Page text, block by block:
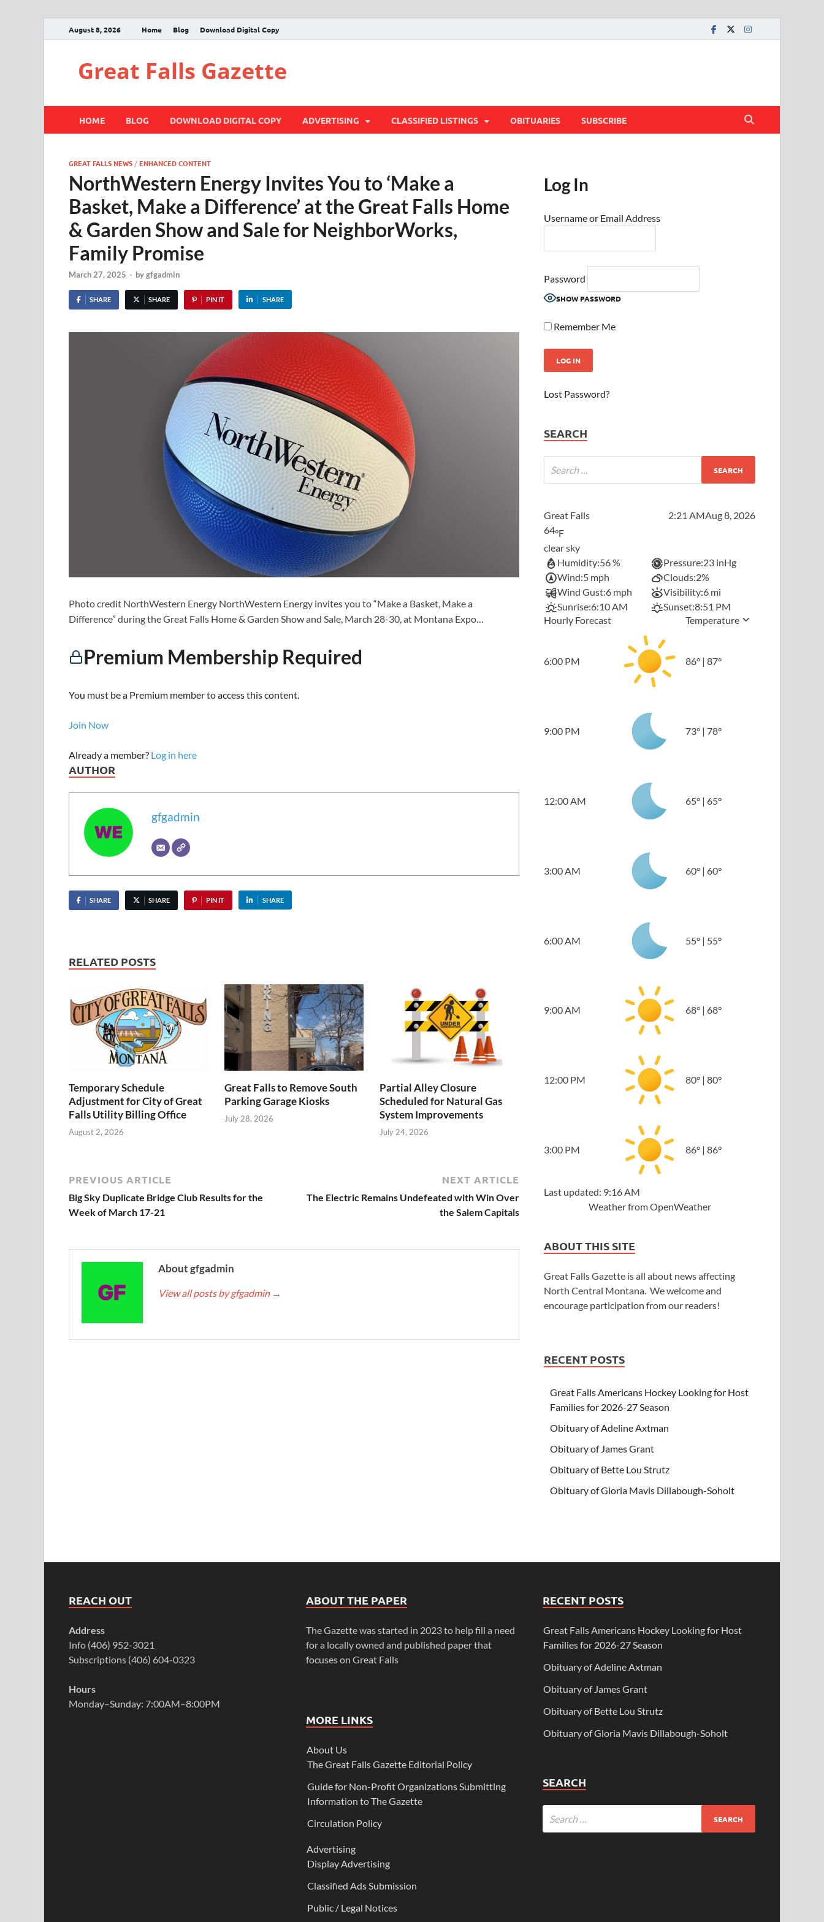
August 8, 2026 Home Blog Download Digital Copy
Great Falls Gazette
HOME BLOG DOWNLOAD DIGITAL COPY ADVERTISING CLASSIFIED LISTINGS OBITUARIES SUBSCRIBE
GREAT FALLS NEWS /ENHANCED CONTENT
NorthWestern Energy Invites You to ‘Make a
Basket, Make a Difference’ at the Great Falls Home
& Garden Show and Sale for NeighborWorks,
Family Promise
March 27, 2025 - bygfgadmin
SHARE SHARE PIN IT SHARE
Photo credit NorthWestern Energy NorthWestern Energy invites you to “Make a Basket, Make a
Difference” during the Great Falls Home & Garden Show and Sale, March 28-30, at Montana Expo…
Premium Membership Required
You must be a Premium member to access this content.
Join Now
Already a member? Log in here
AUTHOR
gfgadmin
SHARE SHARE PIN IT SHARE
RELATED POSTS
Temporary Schedule
Adjustment for City of Great
Falls Utility Billing Office
August 2, 2026
Great Falls to Remove South
Parking Garage Kiosks
July 28, 2026
Partial Alley Closure
Scheduled for Natural Gas
System Improvements
July 24, 2026
PREVIOUS ARTICLE
Big Sky Duplicate Bridge Club Results for the
Week of March 17-21
NEXT ARTICLE
The Electric Remains Undefeated with Win Over
the Salem Capitals
About gfgadmin
View all posts by gfgadmin →
Log In
Username or Email Address
Password
SHOW PASSWORD
Remember Me
Lost Password?
SEARCH
Great Falls 2:21 AMAug 8, 2026
64°F
clear sky
Humidity:56 % Pressure:23 inHg
Wind:5 mph Clouds:2%
Wind Gust:6 mph Visibility:6 mi
Sunrise:6:10 AM Sunset:8:51 PM
Hourly Forecast
Temperature
6:00 PM 86° |87°
9:00 PM 73° | 78°
12:00 AM 65° | 65°
3:00 AM 60° | 60°
6:00 AM 55° | 55°
9:00 AM 68° | 68°
12:00 PM 80° |80°
3:00 PM 86° |86°
Last updated: 9:16 AM
Weather from OpenWeather
ABOUT THIS SITE
Great Falls Gazette is all about news affecting
North Central Montana. We welcome and
encourage participation from our readers!
RECENT POSTS
Great Falls Americans Hockey Looking for Host
Families for 2026-27 Season
Obituary of Adeline Axtman
Obituary of James Grant
Obituary of Bette Lou Strutz
Obituary of Gloria Mavis Dillabough-Soholt
REACH OUT
Address
Info (406) 952-3021
Subscriptions (406) 604-0323
Hours
Monday–Sunday: 7:00AM–8:00PM
ABOUT THE PAPER
The Gazette was started in 2023 to help fill a need
for a locally owned and published paper that
focuses on Great Falls
MORE LINKS
About Us
The Great Falls Gazette Editorial Policy
Guide for Non-Profit Organizations Submitting
Information to The Gazette
Circulation Policy
Advertising
Display Advertising
Classified Ads Submission
Public / Legal Notices
RECENT POSTS
Great Falls Americans Hockey Looking for Host
Families for 2026-27 Season
Obituary of Adeline Axtman
Obituary of James Grant
Obituary of Bette Lou Strutz
Obituary of Gloria Mavis Dillabough-Soholt
SEARCH